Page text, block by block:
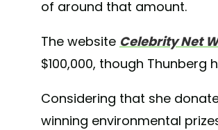
of around that amount.
The website Celebrity Net
$100,000, though Thunberg
Considering that she
winning environmental